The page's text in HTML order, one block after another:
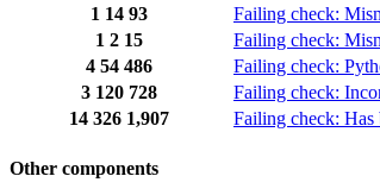
1 14 93 Failing check:
1 2 15 Failing check:
4 54 486 Failing check:
3 120 728 Failing check:
14 326 1,907 Failing check: Has
Other components